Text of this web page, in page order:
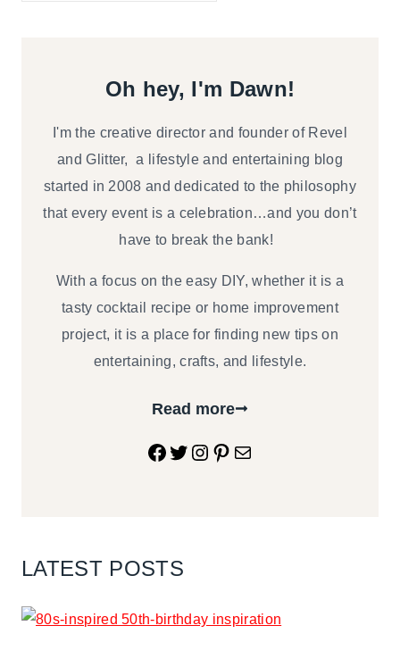
Oh hey, I'm Dawn!
I'm the creative director and founder of Revel
and Glitter, a lifestyle and entertaining blog
started in 2008 and dedicated to the philosophy
that every event is a celebration…and you don’t
have to break the bank!
With a focus on the easy DIY, whether it is a
tasty cocktail recipe or home improvement
project, it is a place for finding new tips on
entertaining, crafts, and lifestyle.
Read more
Facebook
Twitter
Instagram
Pinterest
Mail
LATEST POSTS